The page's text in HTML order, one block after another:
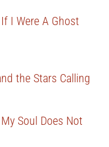
I Were A Ghost
the Stars Calling
Soul Does Not